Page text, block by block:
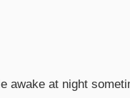
awake at night